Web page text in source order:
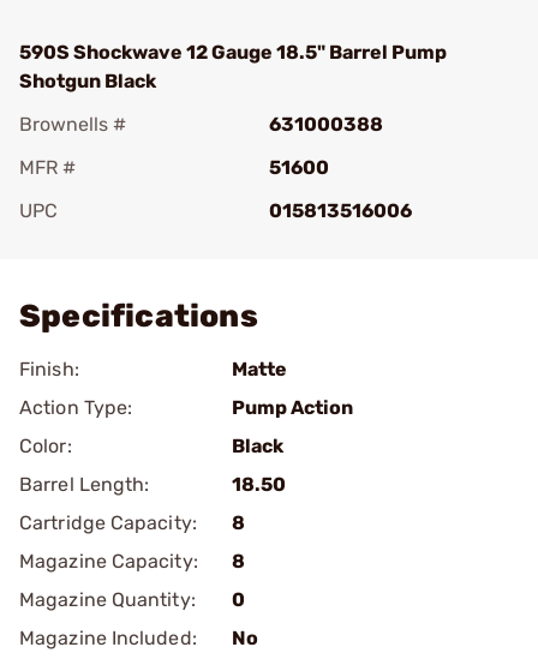
590S Shockwave 12 Gauge 18.5" Barrel Pump
Shotgun Black
Brownells #
631000388
MFR #
51600
UPC
015813516006
Specifications
Finish:
Matte
Action Type:
Pump Action
Color:
Black
Barrel Length:
18.50
Cartridge Capacity:
8
Magazine Capacity:
8
Magazine Quantity:
0
Magazine Included:
No